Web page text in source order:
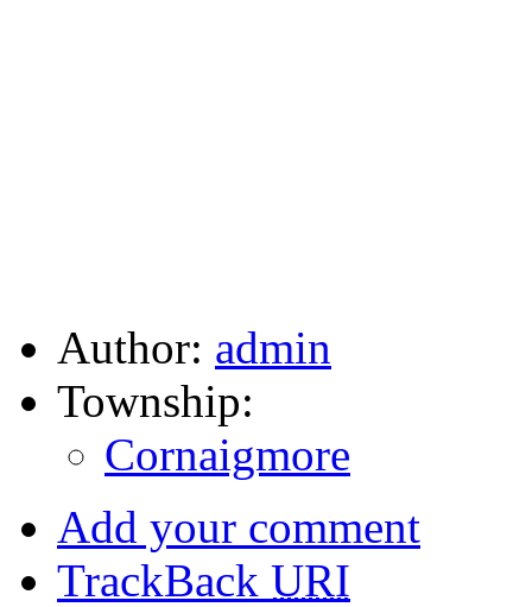
Author: admin
Township:
Cornaigmore
Add your comment
TrackBack URI